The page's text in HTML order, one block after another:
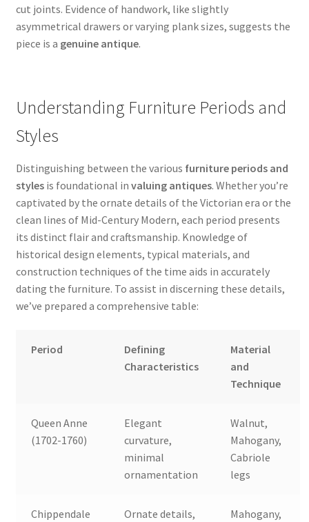
cut joints. Evidence of handwork, like slightly
asymmetrical drawers or varying plank sizes, suggests the
piece is a genuine antique.
Understanding Furniture Periods and
Styles
Distinguishing between the various furniture periods and
stylesis foundational in valuing antiques. Whether you’re
captivated by the ornate details of the Victorian era or the
clean lines of Mid-Century Modern, each period presents
its distinct flair and craftsmanship. Knowledge of
historical design elements, typical materials, and
construction techniques of the time aids in accurately
dating the furniture. To assist in discerning these details,
we’ve prepared a comprehensive table:
Period
Defining
Characteristics
Material
and
Technique
Queen Anne
(1702-1760)
Elegant
curvature,
minimal
ornamentation
Walnut,
Mahogany,
Cabriole
legs
Chippendale
Ornate details,
Mahogany,